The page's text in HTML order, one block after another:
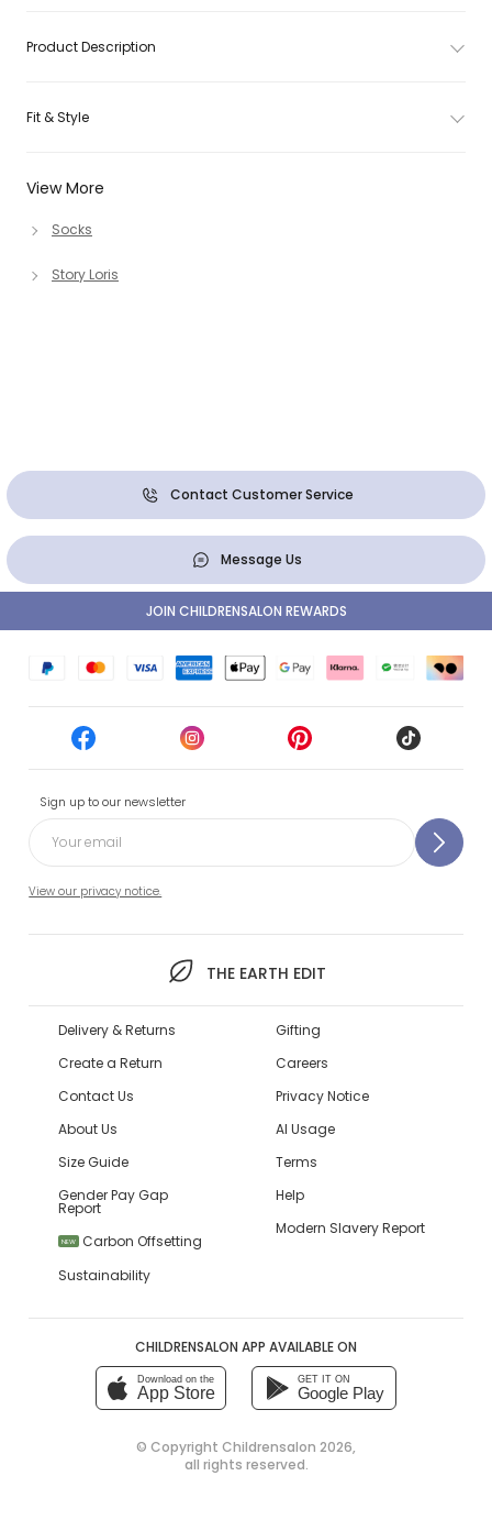
View More
Socks
Story Loris
Product Description
Fit & Style
Contact Customer Service
Message Us
Sign up to our newsletter
View our privacy notice.
THE EARTH EDIT
JOIN CHILDRENSALON REWARDS
Delivery & Returns
Create a Return
Contact Us
About Us
Size Guide
Gender Pay Gap
Report
NEW
Carbon Offsetting
Sustainability
Gifting
Careers
Privacy Notice
AI Usage
Terms
Help
Modern Slavery Report
CHILDRENSALON APP AVAILABLE ON
Download on the
App Store
GET IT ON
Google Play
© Copyright Childrensalon 2026,
all rights reserved.